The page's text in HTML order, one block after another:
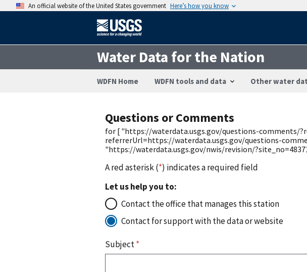
An official website of the United States government Here’s how you know
Water Data for the Nation
WDFN Home WDFN tools and data Other water
Questions or Comments
for [ "https://waterdata.usgs.gov/questions-comments/
referrerUrl=https://waterdata.usgs.gov/questions-
"https://waterdata.usgs.gov/nwis/revision/
A red asterisk (*) indicates a required field
Let us help you to:
Contact the office that manages this station
Contact for support with the data or website
Subject*